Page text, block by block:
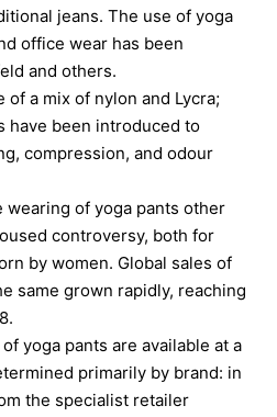
jeans. The use of yoga
office wear has been
and others.
a mix of nylon and Lycra;
have been introduced to
compression, and odour
wearing of yoga pants other
controversy, both for
by women. Global sales of
same grown rapidly, reaching
yoga pants are available at a
primarily by brand: in
the specialist retailer